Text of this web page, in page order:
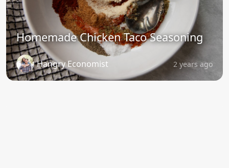
Homemade Chicken Taco Seasoning
Hangry Economist 2 years ago